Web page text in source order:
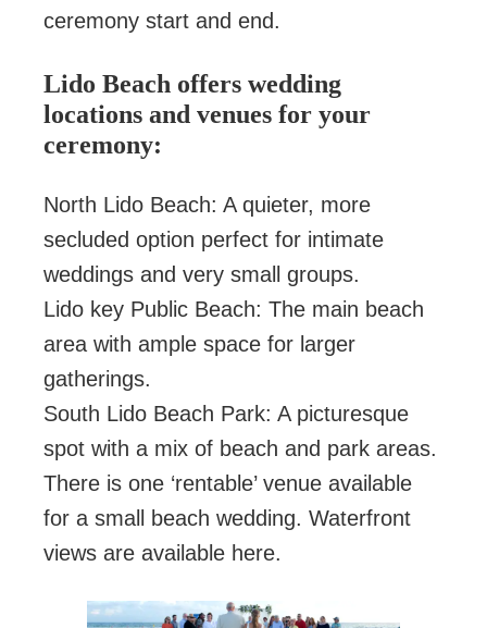
ceremony start and end.
Lido Beach offers wedding
locations and venues for your
ceremony:
North Lido Beach: A quieter, more
secluded option perfect for intimate
weddings and very small groups.
Lido key Public Beach: The main beach
area with ample space for larger
gatherings.
South Lido Beach Park: A picturesque
spot with a mix of beach and park areas.
There is one ‘rentable’ venue available
for a small beach wedding. Waterfront
views are available here.